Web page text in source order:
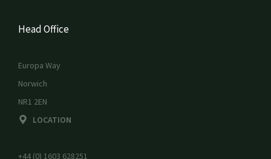
Head Office
Europa Way
Norwich
NR1 2EN
LOCATION
+44 (0) 1603 628251